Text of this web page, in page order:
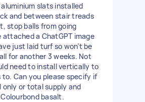
slats installed
and between stair treads
stop balls from going
attached a ChatGPT image
just laid turf so won’t be
for another 3 weeks. Not
need to install vertically to
Can you please specify if
only or total supply and
basalt.